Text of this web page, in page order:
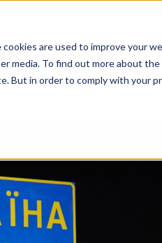
are used to improve your
To find out more about the
But in order to comply with your